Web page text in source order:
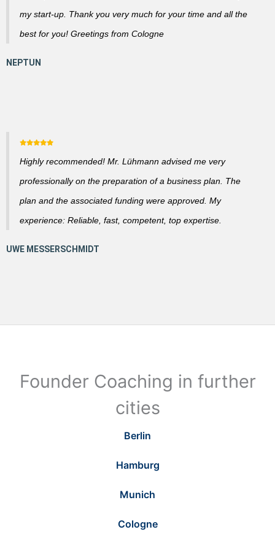
my start-up. Thank you very much for your time and all the
best for you! Greetings from Cologne
Highly recommended! Mr. Lühmann advised me very
professionally on the preparation of a business plan. The
plan and the associated funding were approved. My
experience: Reliable, fast, competent, top expertise.
Founder Coaching in further
cities
Berlin
Hamburg
Munich
Cologne